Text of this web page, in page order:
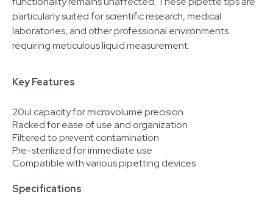
particularly suited for scientific research, medical
laboratories, and other professional environments
requiring meticulous liquid measurement.
Key Features
20ul capacity for microvolume precision
Racked for ease of use and organization
Filtered to prevent contamination
Pre-sterilized for immediate use
Compatible with various pipetting devices
Specifications